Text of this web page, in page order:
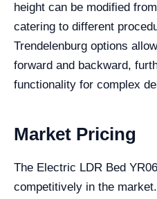
height can be modified
catering to different
Trendelenburg options
forward and backward,
functionality for complex
Market Pricing
The Electric LDR Bed
competitively in the